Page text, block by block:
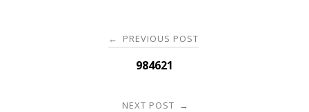
← PREVIOUS POST
984621
NEXT POST →